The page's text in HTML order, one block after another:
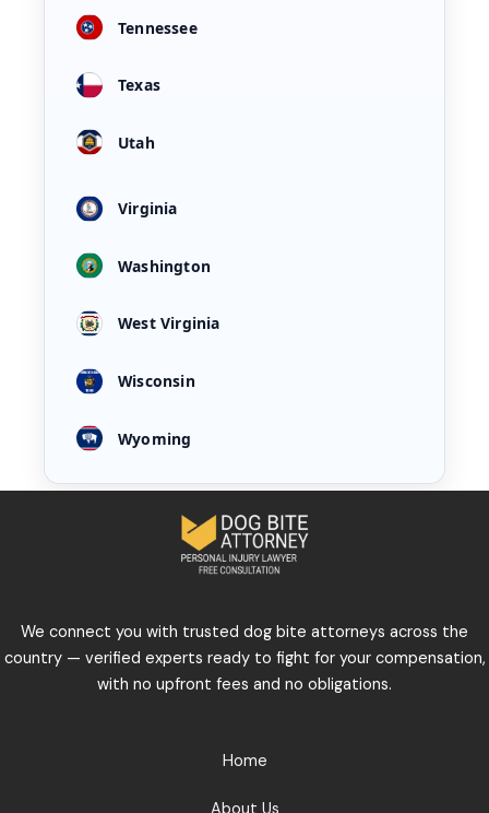
Tennessee
Texas
Utah
Virginia
Washington
West Virginia
Wisconsin
Wyoming
We connect you with trusted dog bite attorneys across the
country — verified experts ready to fight for your compensation,
with no upfront fees and no obligations.
Home
About Us